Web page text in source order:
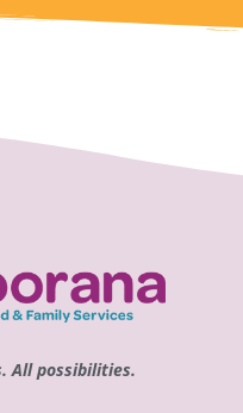
All possibilities.